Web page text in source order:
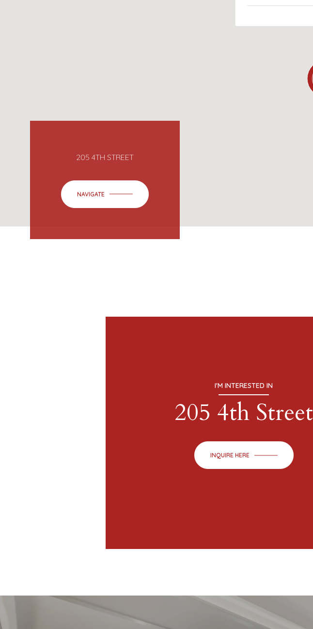
205 4TH STREET
NAVIGATE
I'M INTERESTED IN
205 4th Street
INQUIRE HERE